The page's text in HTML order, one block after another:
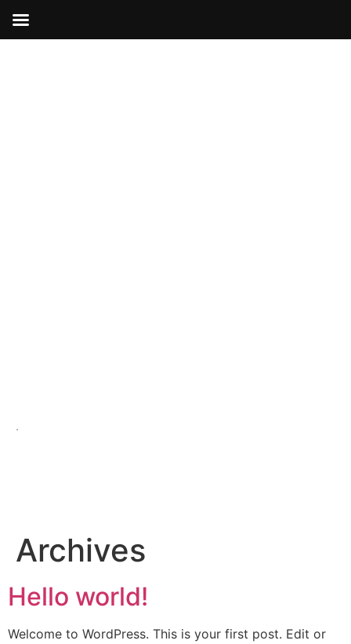
.
Archives
Hello world!
Welcome to WordPress. This is your first post. Edit or